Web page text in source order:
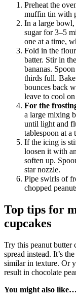
Preheat the
muffin tin with
In a large bowl,
sugar for 3–5
one at a time,
Fold in the
batter. Stir in
bananas.
thirds full.
bounces back
leave to cool
For the
a large mixing
until light and
tablespoon at a
If the icing is
loosen it with
soften up.
star nozzle.
Pipe swirls of
chopped
Top tips for
cupcakes
Try this peanut butter
spread instead. It’s
similar in texture. Or
result in chocolate
You might also like…